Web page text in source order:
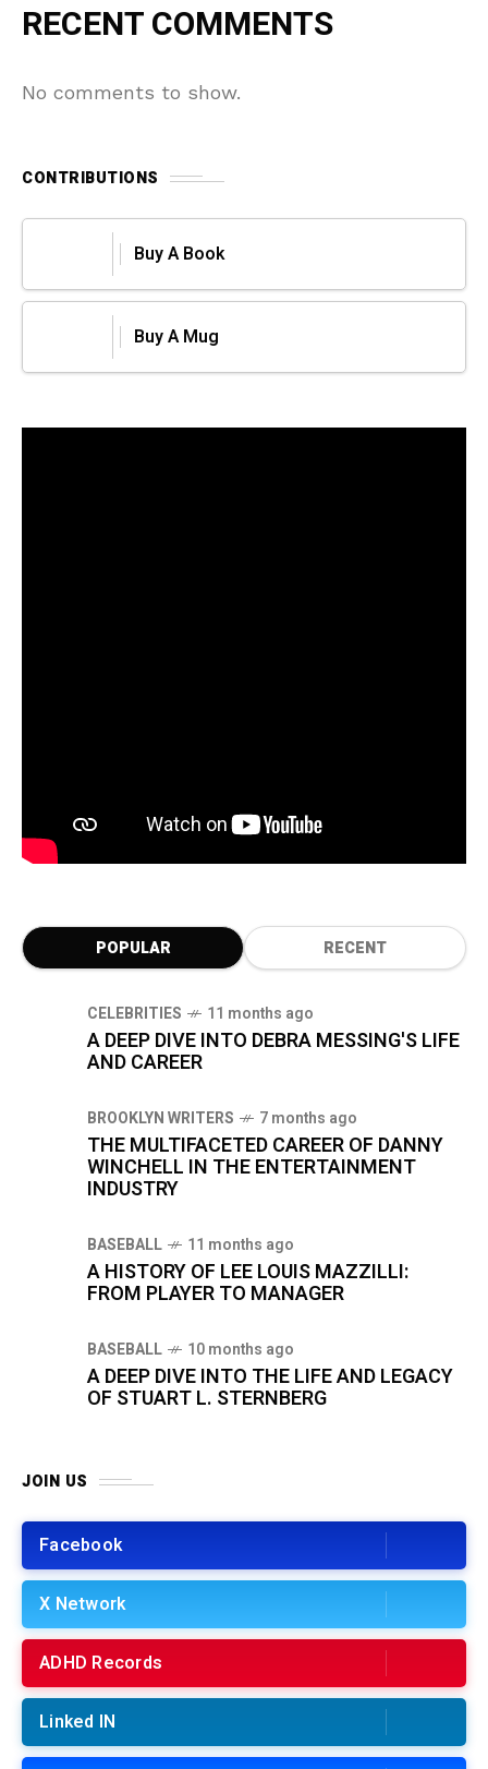
RECENT COMMENTS
No comments to show.
CONTRIBUTIONS
Buy A Book
Buy A Mug
POPULAR RECENT
CELEBRITIES 11 months ago
A DEEP DIVE INTO DEBRA MESSING'S LIFE
AND CAREER
BROOKLYN WRITERS 7 months ago
THE MULTIFACETED CAREER OF DANNY
WINCHELL IN THE ENTERTAINMENT
INDUSTRY
BASEBALL 11 months ago
A HISTORY OF LEE LOUIS MAZZILLI:
FROM PLAYER TO MANAGER
BASEBALL 10 months ago
A DEEP DIVE INTO THE LIFE AND LEGACY
OF STUART L. STERNBERG
JOIN US
Facebook
X Network
ADHD Records
Linked IN